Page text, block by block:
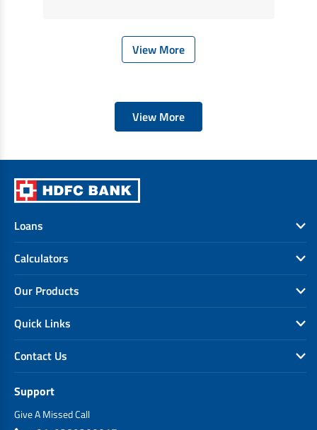
View More
View More
Loans
Calculators
Our Products
Quick Links
Contact Us
Support
Give A Missed Call